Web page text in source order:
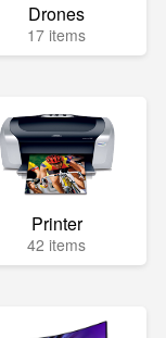
Drones
17 items
Printer
42 items